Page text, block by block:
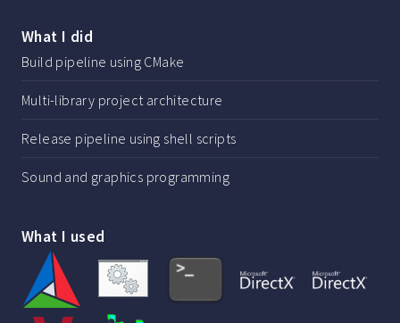
What I did
Build pipeline using CMake
Multi-library project architecture
Release pipeline using shell scripts
Sound and graphics programming
What I used